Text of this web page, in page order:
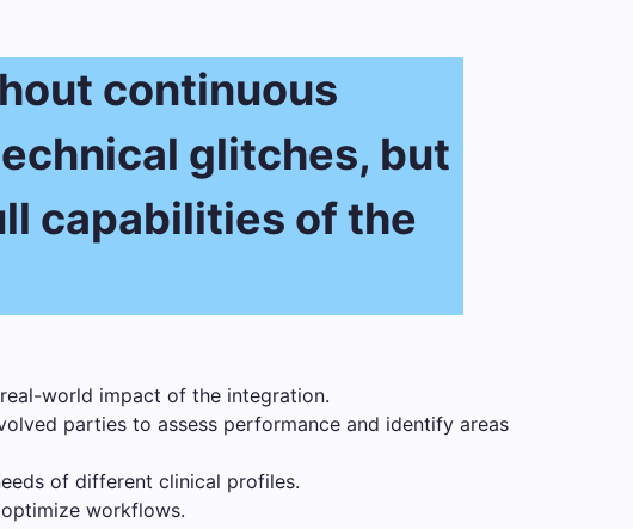
continuous
glitches, but
capabilities of the
world impact of the integration.
parties to assess performance and identify areas
of different clinical profiles.
workflows.